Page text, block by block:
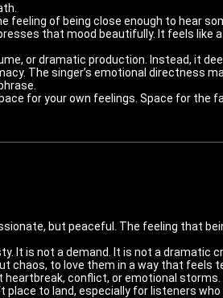
feeling of being close enough to hear
that mood beautifully. It feels like
or dramatic production. Instead, it
The singer’s emotional directness
for your own feelings. Space for the
but peaceful. The feeling that
It is not a demand. It is not a dramatic
to love them in a way that feels
conflict, or emotional storms.
to land, especially for listeners